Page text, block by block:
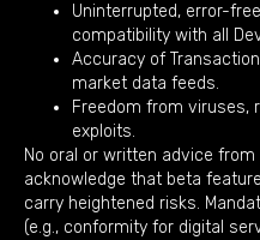
Uninterrupted, error-
compatibility with all
Accuracy of
market data feeds.
Freedom from viruses,
exploits.
No oral or written advice
acknowledge that beta
carry heightened risks.
(e.g., conformity for digital